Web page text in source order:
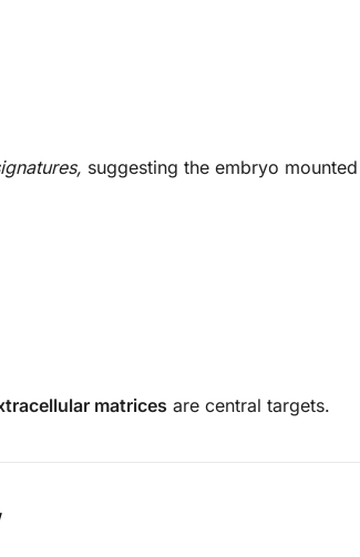
suggesting the embryo
matrices are central targets.